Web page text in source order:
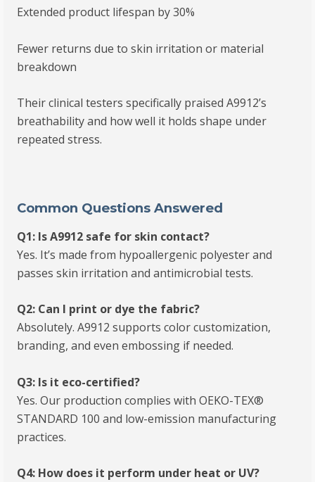
Extended product lifespan by 30%
Fewer returns due to skin irritation or material
breakdown
Their clinical testers specifically praised A9912’s
breathability and how well it holds shape under
repeated stress.
Common Questions Answered
Q1: Is A9912 safe for skin contact?
Yes. It’s made from hypoallergenic polyester and
passes skin irritation and antimicrobial tests.
Q2: Can I print or dye the fabric?
Absolutely. A9912 supports color customization,
branding, and even embossing if needed.
Q3: Is it eco-certified?
Yes. Our production complies with OEKO-TEX®
STANDARD 100 and low-emission manufacturing
practices.
Q4: How does it perform under heat or UV?